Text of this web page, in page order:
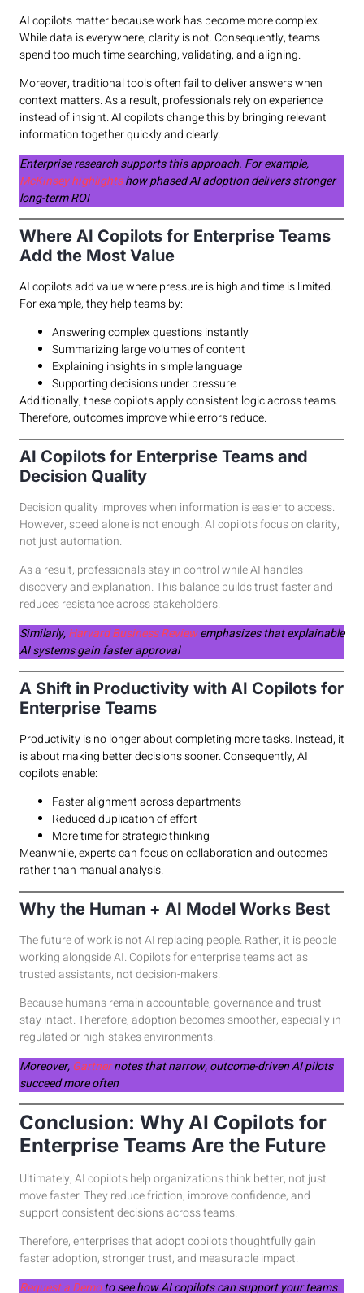
AI copilots matter because work has become more complex.
While data is everywhere, clarity is not. Consequently, teams
spend too much time searching, validating, and aligning.
Moreover, traditional tools often fail to deliver answers when
context matters. As a result, professionals rely on experience
instead of insight. AI copilots change this by bringing relevant
information together quickly and clearly.
Enterprise research supports this approach. For example,
McKinsey highlightshow phased AI adoption delivers stronger
long-term ROI
Where AI Copilots for Enterprise Teams
Add the Most Value
AI copilots add value where pressure is high and time is limited.
For example, they help teams by:
Answering complex questions instantly
Summarizing large volumes of content
Explaining insights in simple language
Supporting decisions under pressure
Additionally, these copilots apply consistent logic across teams.
Therefore, outcomes improve while errors reduce.
AI Copilots for Enterprise Teams and
Decision Quality
Decision quality improves when information is easier to access.
However, speed alone is not enough. AI copilots focus on clarity,
not just automation.
As a result, professionals stay in control while AI handles
discovery and explanation. This balance builds trust faster and
reduces resistance across stakeholders.
Similarly,Harvard Business Reviewemphasizes that explainable
AI systems gain faster approval
A Shift in Productivity with AI Copilots for
Enterprise Teams
Productivity is no longer about completing more tasks. Instead, it
is about making better decisions sooner. Consequently, AI
copilots enable:
Faster alignment across departments
Reduced duplication of effort
More time for strategic thinking
Meanwhile, experts can focus on collaboration and outcomes
rather than manual analysis.
Why the Human + AI Model Works Best
The future of work is not AI replacing people. Rather, it is people
working alongside AI. Copilots for enterprise teams act as
trusted assistants, not decision-makers.
Because humans remain accountable, governance and trust
stay intact. Therefore, adoption becomes smoother, especially in
regulated or high-stakes environments.
Moreover,Gartnernotes that narrow, outcome-driven AI pilots
succeed more often
Conclusion: Why AI Copilots for
Enterprise Teams Are the Future
Ultimately, AI copilots help organizations think better, not just
move faster. They reduce friction, improve confidence, and
support consistent decisions across teams.
Therefore, enterprises that adopt copilots thoughtfully gain
faster adoption, stronger trust, and measurable impact.
Request a Demoto see how AI copilots can support your teams